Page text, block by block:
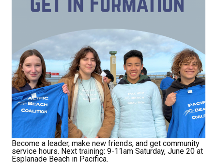
Become a leader, make new friends, and get community
service hours. Next training: 9-11am Saturday, June 20 at
Esplanade Beach in Pacifica.
Receive Happy News!
Hear about community events, beach cleanups,
habitat restoration and other volunteer
opportunities.
Email
First Name